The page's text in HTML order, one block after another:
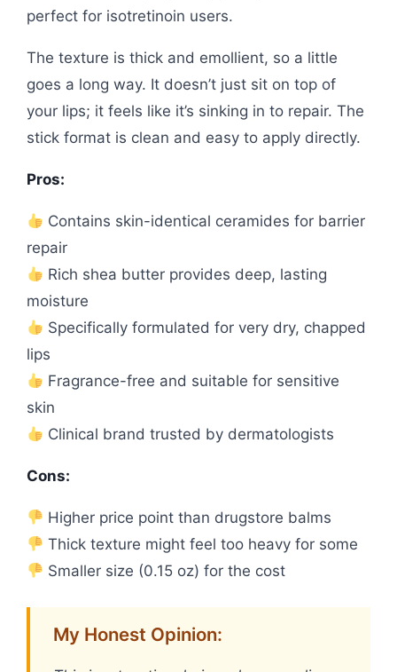
perfect for isotretinoin users.
The texture is thick and emollient, so a little
goes a long way. It doesn’t just sit on top of
your lips; it feels like it’s sinking in to repair. The
stick format is clean and easy to apply directly.
Pros:
Contains skin-identical ceramides for barrier
repair
Rich shea butter provides deep, lasting
moisture
Specifically formulated for very dry, chapped
lips
Fragrance-free and suitable for sensitive
skin
Clinical brand trusted by dermatologists
Cons:
Higher price point than drugstore balms
Thick texture might feel too heavy for some
Smaller size (0.15 oz) for the cost
My Honest Opinion: